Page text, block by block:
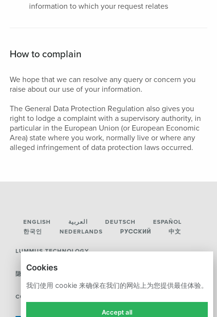
information to which your request relates
How to complain
We hope that we can resolve any query or concern you
raise about our use of your information.
The General Data Protection Regulation also gives you
right to lodge a complaint with a supervisory authority, in
particular in the European Union (or European Economic
Area) state where you work, normally live or where any
alleged infringement of data protection laws occurred.
ENGLISH العربية DEUTSCH
ESPAÑOL
한국인
NEDERLANDS РУССКИЙ 中文
LUMMUS TECHNOLOGY
隐私政策
COOKIES
Cookies
我们使用 cookie 来确保在我们的网站上为您提供最佳体验。
Accept all